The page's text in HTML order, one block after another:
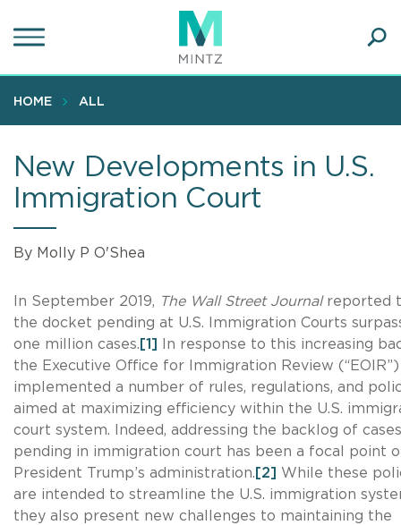
to
content
HOME ALL
New Developments in U.S.
Immigration Court
By Molly P O'Shea
In September 2019, The Wall Street Journalreported
the docket pending at U.S. Immigration Courts
one million cases. [1]
In response to this increasing
the Executive Office for Immigration Review (“EOIR”)
implemented a number of rules, regulations, and
aimed at maximizing efficiency within the U.S.
court system. Indeed, addressing the backlog of cases
pending in immigration court has been a focal point
President Trump’s administration. [2] While these
are intended to streamline the U.S. immigration
they also present new challenges to maintaining the